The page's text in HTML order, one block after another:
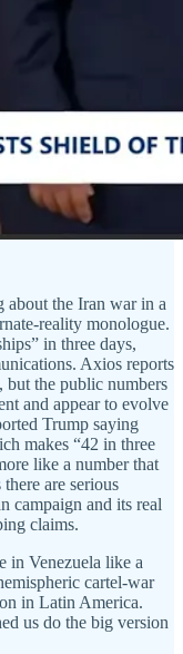
about the Iran war in a
reality monologue.
in three days,
Axios reports
but the public numbers
and appear to evolve
Trump saying
makes “42 in three
like a number that
are serious
campaign and its real
claims.
in Venezuela like a
cartel-war
in Latin America.
us do the big version